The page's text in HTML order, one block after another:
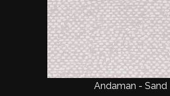
Andaman - Sand